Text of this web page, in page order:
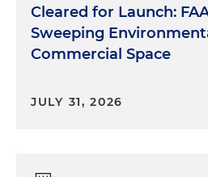
Cleared for Launch:
Sweeping
Commercial Space
JULY 31, 2026